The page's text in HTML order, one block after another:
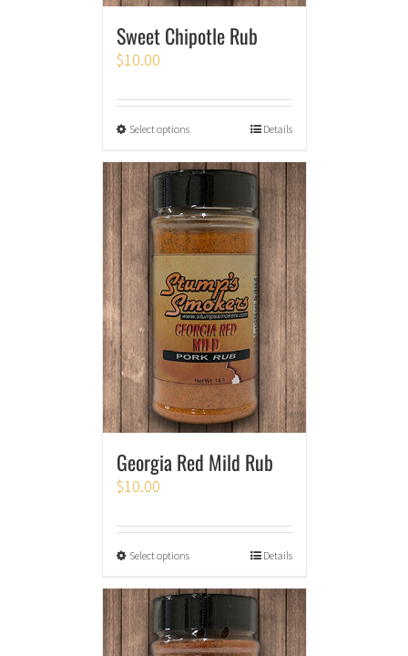
Sweet Chipotle Rub
$10.00
Select options Details
Georgia Red Mild Rub
$10.00
Select options Details